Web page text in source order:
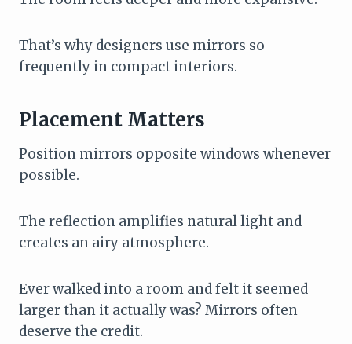
That’s why designers use mirrors so
frequently in compact interiors.
Placement Matters
Position mirrors opposite windows whenever
possible.
The reflection amplifies natural light and
creates an airy atmosphere.
Ever walked into a room and felt it seemed
larger than it actually was? Mirrors often
deserve the credit.